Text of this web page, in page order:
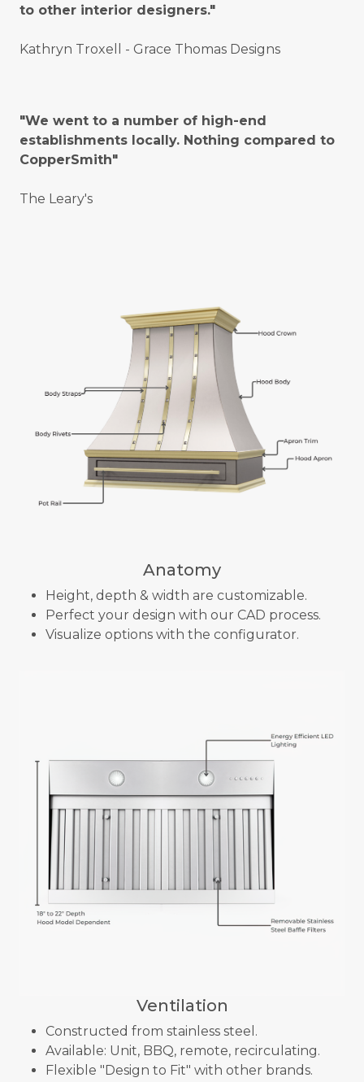
to other interior designers."
Kathryn Troxell - Grace Thomas Designs
"We went to a number of high-end
establishments locally. Nothing compared to
CopperSmith"
The Leary's
Anatomy
Height, depth & width are customizable.
Perfect your design with our CAD process.
Visualize options with the configurator.
Ventilation
Constructed from stainless steel.
Available: Unit, BBQ, remote, recirculating.
Flexible "Design to Fit" with other brands.